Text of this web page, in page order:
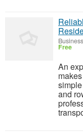
Free
An
and